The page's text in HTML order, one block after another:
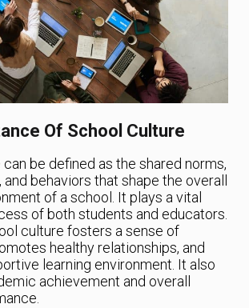
Of School Culture
be defined as the shared norms,
behaviors that shape the overall
of a school. It plays a vital
of both students and educators.
culture fosters a sense of
healthy relationships, and
learning environment. It also
achievement and overall